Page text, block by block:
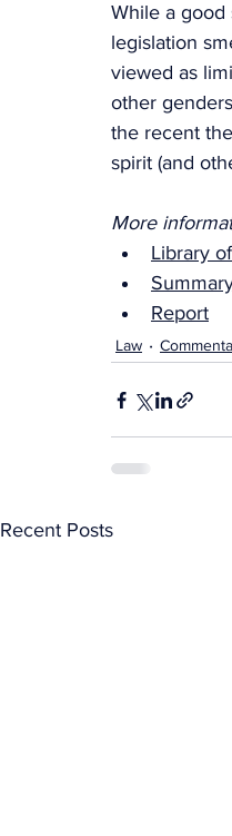
While a good
legislation
viewed as
other
the recent the
spirit (and
More
Library
Report
Law
Recent Posts